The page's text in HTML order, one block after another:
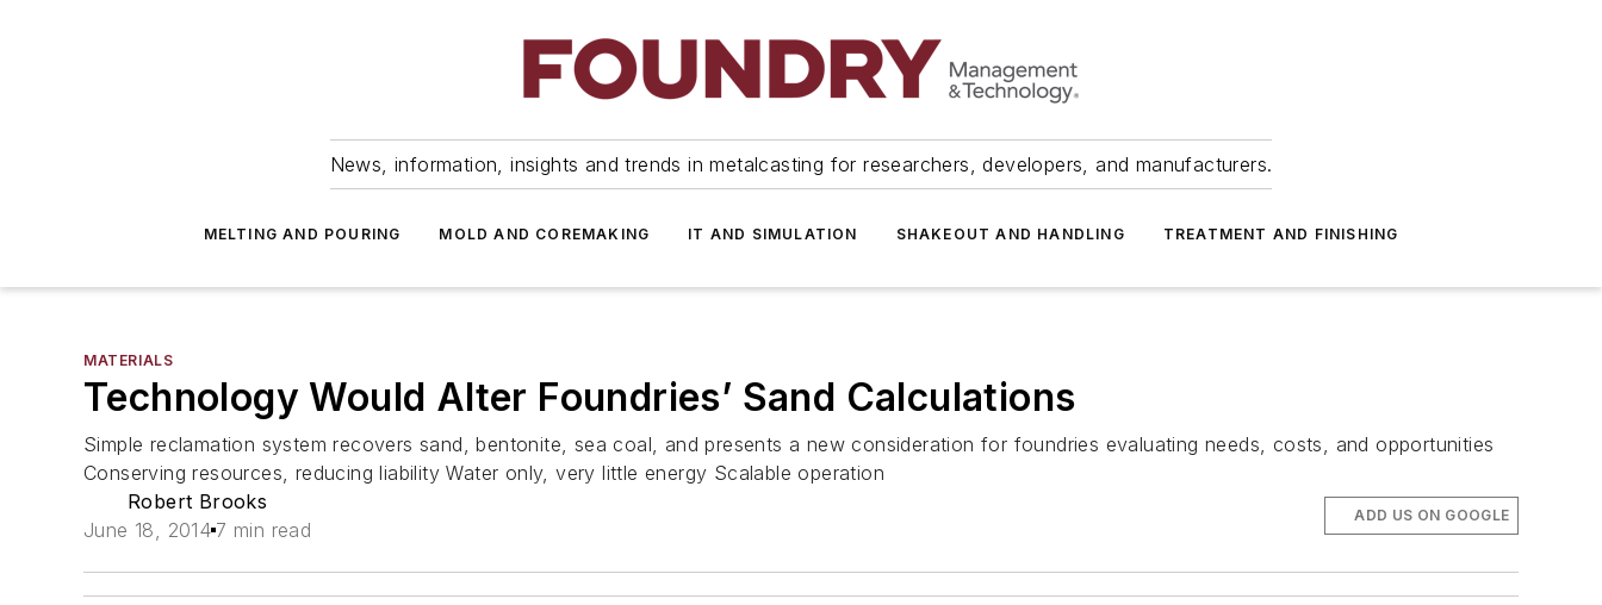
News, information, insights and trends in metalcasting for researchers, developers, and manufacturers.
MELTING AND POURING MOLD AND COREMAKING IT AND SIMULATION SHAKEOUT AND HANDLING TREATMENT AND FINISHING
MATERIALS
Technology Would Alter Foundries’ Sand Calculations
Simple reclamation system recovers sand, bentonite, sea coal, and presents a new consideration for foundries evaluating needs, costs, and opportunities
Conserving resources, reducing liability Water only, very little energy Scalable operation
Robert Brooks
June 18, 2014 7 min read
ADD US ON GOOGLE